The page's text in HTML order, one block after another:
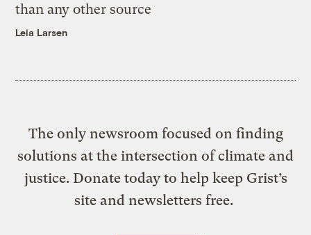
than any other source
Leia Larsen
The only newsroom focused on finding
solutions at the intersection of climate and
justice. Donate today to help keep Grist’s
site and newsletters free.